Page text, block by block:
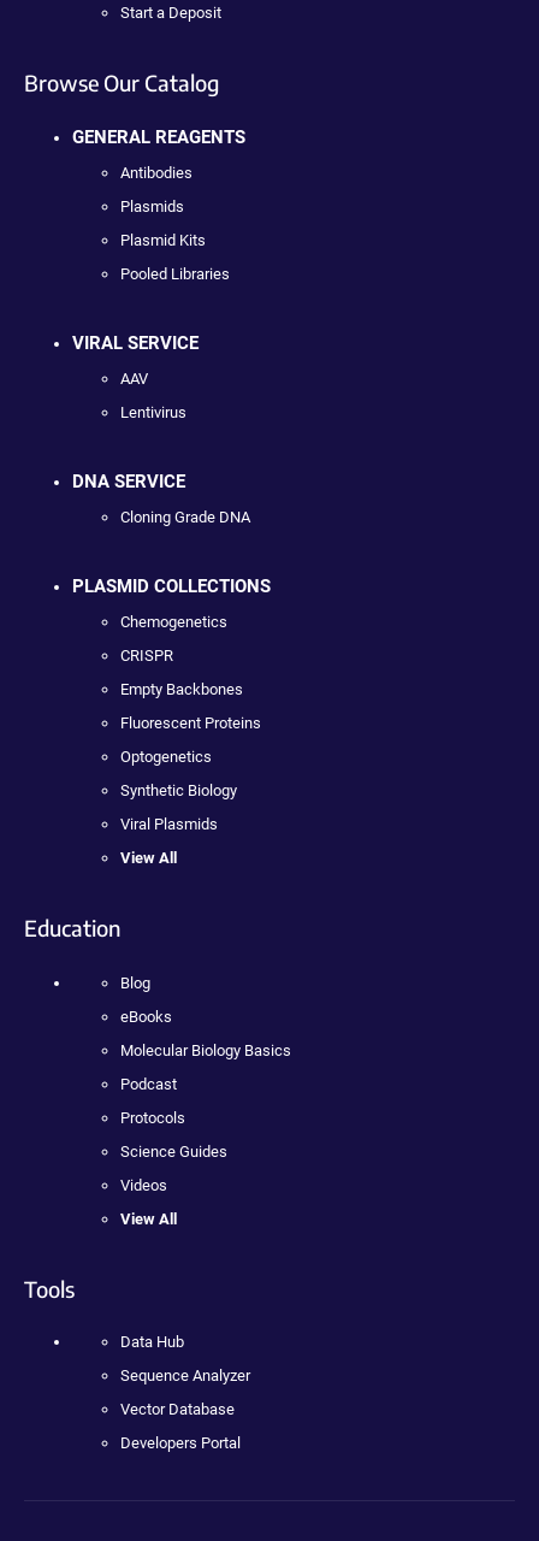
Start a Deposit
Browse Our Catalog
GENERAL REAGENTS
Antibodies
Plasmids
Plasmid Kits
Pooled Libraries
VIRAL SERVICE
AAV
Lentivirus
DNA SERVICE
Cloning Grade DNA
PLASMID COLLECTIONS
Chemogenetics
CRISPR
Empty Backbones
Fluorescent Proteins
Optogenetics
Synthetic Biology
Viral Plasmids
View All
Education
Blog
eBooks
Molecular Biology Basics
Podcast
Protocols
Science Guides
Videos
View All
Tools
Data Hub
Sequence Analyzer
Vector Database
Developers Portal